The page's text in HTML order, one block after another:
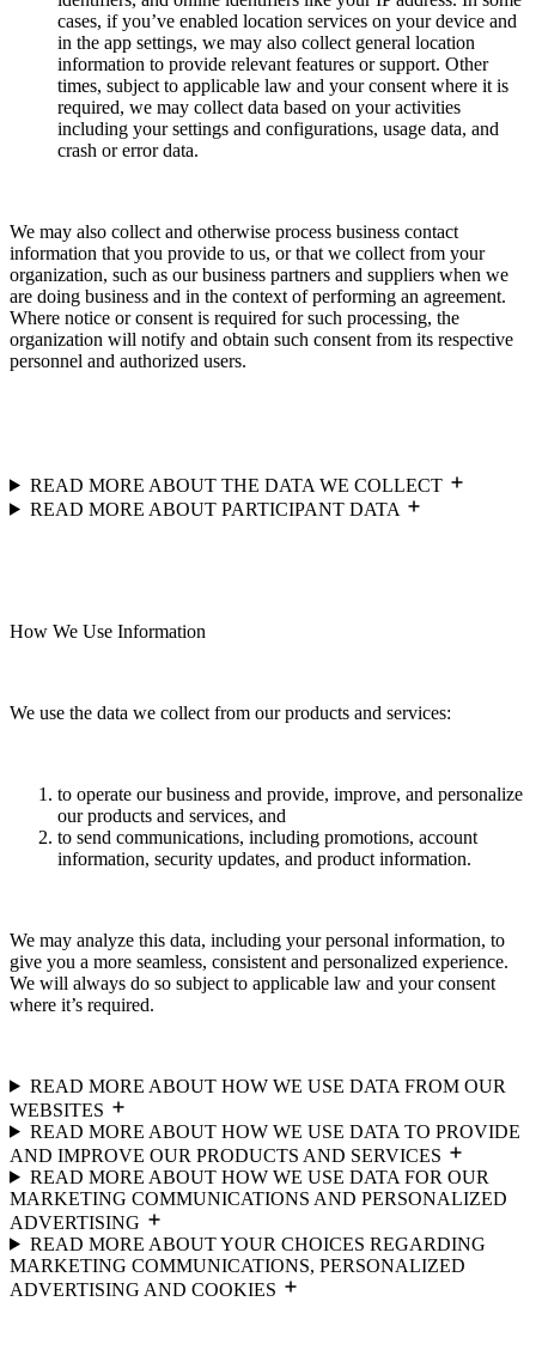
cases, if you’ve enabled location services on your device and
in the app settings, we may also collect general location
information to provide relevant features or support. Other
times, subject to applicable law and your consent where it is
required, we may collect data based on your activities
including your settings and configurations, usage data, and
crash or error data.
We may also collect and otherwise process business contact
information that you provide to us, or that we collect from your
organization, such as our business partners and suppliers when we
are doing business and in the context of performing an agreement.
Where notice or consent is required for such processing, the
organization will notify and obtain such consent from its respective
personnel and authorized users.
READ MORE ABOUT THE DATA WE COLLECT
READ MORE ABOUT PARTICIPANT DATA
How We Use Information
We use the data we collect from our products and services:
to operate our business and provide, improve, and personalize
our products and services, and
to send communications, including promotions, account
information, security updates, and product information.
We may analyze this data, including your personal information, to
give you a more seamless, consistent and personalized experience.
We will always do so subject to applicable law and your consent
where it’s required.
READ MORE ABOUT HOW WE USE DATA FROM OUR
WEBSITES
READ MORE ABOUT HOW WE USE DATA TO PROVIDE
AND IMPROVE OUR PRODUCTS AND SERVICES
READ MORE ABOUT HOW WE USE DATA FOR OUR
MARKETING COMMUNICATIONS AND PERSONALIZED
ADVERTISING
READ MORE ABOUT YOUR CHOICES REGARDING
MARKETING COMMUNICATIONS, PERSONALIZED
ADVERTISING AND COOKIES